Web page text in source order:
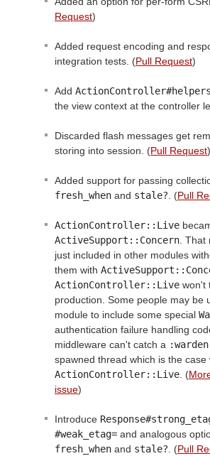
Request)
Added request encoding and
integration tests. (Pull Request)
Add ActionController#helpers
the view context at the controller
Discarded flash messages get
storing into session. (Pull Request)
Added support for passing
fresh_when and stale?. (Pull
ActionController::Live
ActiveSupport::Concern. That
just included in other modules
them with
ActionController::Live won't
production. Some people may be
module to include some special
authentication failure handling
middleware can't catch a :warden
spawned thread which is the case
ActionController::Live. (
issue)
Introduce
#weak_etag= and analogous
fresh_when and stale?. (Pull